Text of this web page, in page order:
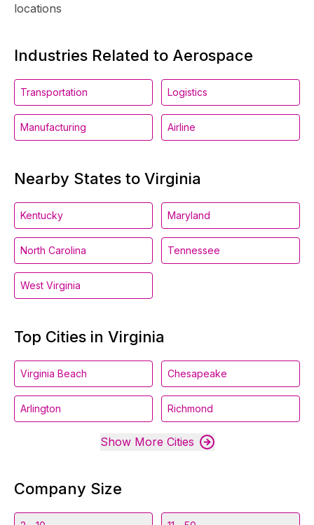
locations
Industries Related to Aerospace
Transportation Logistics
Manufacturing Airline
Nearby States to Virginia
Kentucky Maryland
North Carolina Tennessee
West Virginia
Top Cities in Virginia
Virginia Beach Chesapeake
Arlington Richmond
Show More Cities
Company Size